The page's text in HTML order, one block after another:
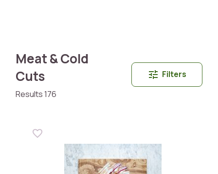
Meat & Cold
Cuts
Results 176
Filters